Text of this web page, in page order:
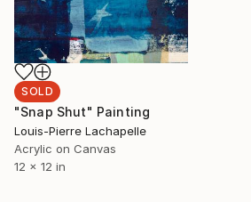
SOLD
"Snap Shut" Painting
Louis-Pierre Lachapelle
Acrylic on Canvas
12 x 12 in